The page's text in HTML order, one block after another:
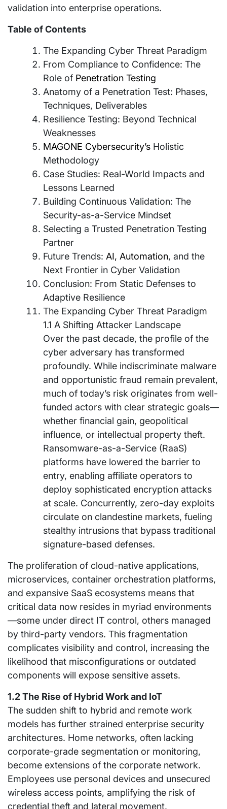
validation into enterprise operations.
Table of Contents
The Expanding Cyber Threat Paradigm
From Compliance to Confidence: The
Role of Penetration Testing
Anatomy of a Penetration Test: Phases,
Techniques, Deliverables
Resilience Testing: Beyond Technical
Weaknesses
MAGONE Cybersecurity’s Holistic
Methodology
Case Studies: Real-World Impacts and
Lessons Learned
Building Continuous Validation: The
Security-as-a-Service Mindset
Selecting a Trusted Penetration Testing
Partner
Future Trends: AI, Automation, and the
Next Frontier in Cyber Validation
Conclusion: From Static Defenses to
Adaptive Resilience
The Expanding Cyber Threat Paradigm
1.1 A Shifting Attacker Landscape
Over the past decade, the profile of the
cyber adversary has transformed
profoundly. While indiscriminate malware
and opportunistic fraud remain prevalent,
much of today’s risk originates from well-
funded actors with clear strategic goals—
whether financial gain, geopolitical
influence, or intellectual property theft.
Ransomware-as-a-Service (RaaS)
platforms have lowered the barrier to
entry, enabling affiliate operators to
deploy sophisticated encryption attacks
at scale. Concurrently, zero-day exploits
circulate on clandestine markets, fueling
stealthy intrusions that bypass traditional
signature-based defenses.
The proliferation of cloud-native applications,
microservices, container orchestration platforms,
and expansive SaaS ecosystems means that
critical data now resides in myriad environments
—some under direct IT control, others managed
by third-party vendors. This fragmentation
complicates visibility and control, increasing the
likelihood that misconfigurations or outdated
components will expose sensitive assets.
1.2 The Rise of Hybrid Work and IoT
The sudden shift to hybrid and remote work
models has further strained enterprise security
architectures. Home networks, often lacking
corporate-grade segmentation or monitoring,
become extensions of the corporate network.
Employees use personal devices and unsecured
wireless access points, amplifying the risk of
credential theft and lateral movement.